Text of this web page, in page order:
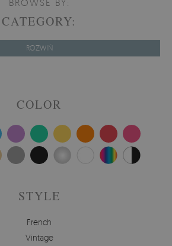
BROWSE BY:
CATEGORY:
ROZWIŃ
COLOR
STYLE
French
Vintage